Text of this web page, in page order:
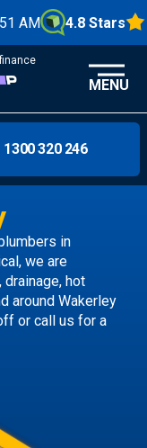
4.8 Stars
MENU
in
we are
hot
around Wakerley
or call us for a
1300 320 246